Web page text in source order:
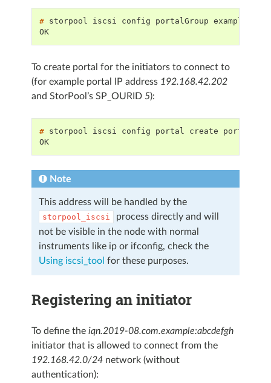
# storpool iscsi config portalGroup examplepg
OK
To create portal for the initiators to connect to
(for example portal IP address 192.168.42.202
and StorPool’s SP_OURID 5):
# storpool iscsi config portal create
OK
Note
This address will be handled by the
storpool_iscsi
process directly and will
not be visible in the node with normal
instruments like ip or ifconfig, check the
Using iscsi_tool for these purposes.
Registering an initiator
To define the iqn.2019-08.com.example:abcdefgh
initiator that is allowed to connect from the
192.168.42.0/24network (without
authentication):